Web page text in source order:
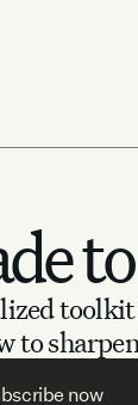
to
now